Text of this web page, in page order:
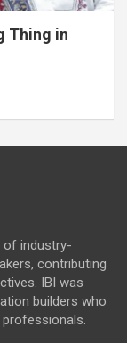
Thing in
of industry-
contributing
IBI was
builders who